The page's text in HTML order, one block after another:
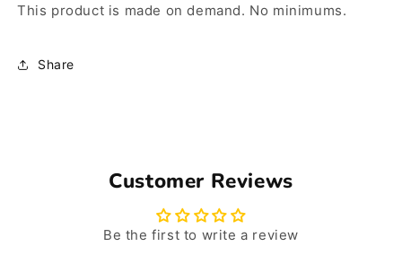
This product is made on demand. No minimums.
Share
Customer Reviews
Be the first to write a review